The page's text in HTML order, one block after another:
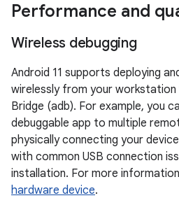
Performance and
Wireless debugging
Android 11 supports deploying
wirelessly from your workstation
Bridge (adb). For example, you
debuggable app to multiple
physically connecting your
with common USB connection
installation. For more
hardware device.